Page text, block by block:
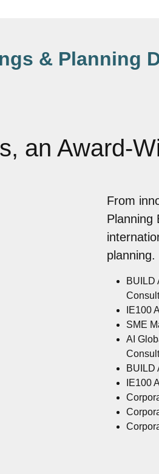
& Planning
an Award-
From
Planning
planning.
BUILD
IE100
SME
AI
BUILD
IE100